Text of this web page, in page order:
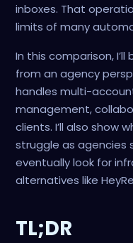
inboxes. That
limits of many
In this comparison, I’ll
from an agency
handles multi-
management,
clients. I’ll also show
struggle as agencies
eventually look for
alternatives like
TL;DR